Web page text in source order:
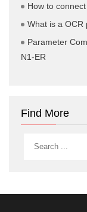
How to
What is a OCR
Parameter
N1-ER
Find More